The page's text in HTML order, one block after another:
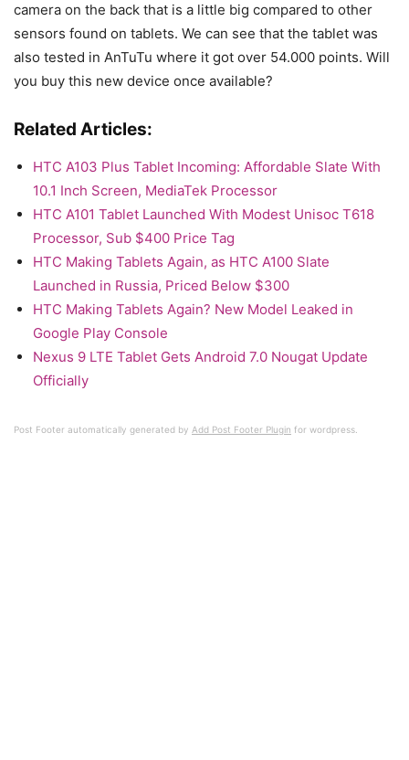
camera on the back that is a little big compared to other
sensors found on tablets. We can see that the tablet was
also tested in AnTuTu where it got over 54.000 points. Will
you buy this new device once available?
Related Articles:
HTC A103 Plus Tablet Incoming: Affordable Slate With
10.1 Inch Screen, MediaTek Processor
HTC A101 Tablet Launched With Modest Unisoc T618
Processor, Sub $400 Price Tag
HTC Making Tablets Again, as HTC A100 Slate
Launched in Russia, Priced Below $300
HTC Making Tablets Again? New Model Leaked in
Google Play Console
Nexus 9 LTE Tablet Gets Android 7.0 Nougat Update
Officially
Post Footer automatically generated by Add Post Footer Plugin for wordpress.